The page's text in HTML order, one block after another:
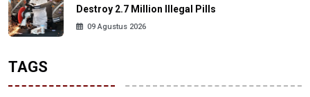
Destroy 2.7 Million Illegal Pills
09 Agustus 2026
TAGS